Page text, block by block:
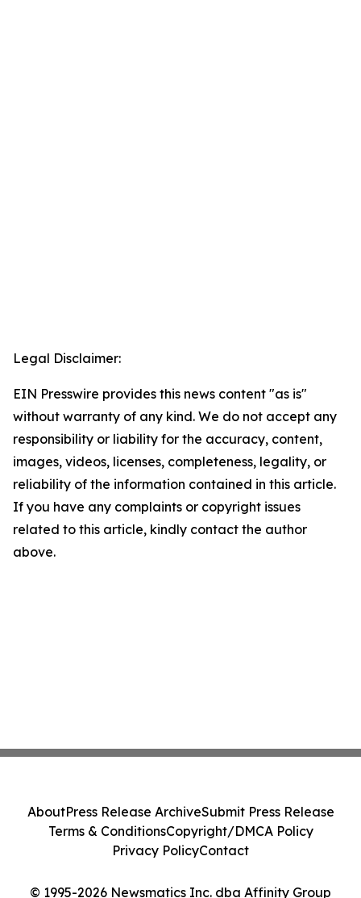
Legal Disclaimer:
EIN Presswire provides this news content "as is"
without warranty of any kind. We do not accept any
responsibility or liability for the accuracy, content,
images, videos, licenses, completeness, legality, or
reliability of the information contained in this article.
If you have any complaints or copyright issues
related to this article, kindly contact the author
above.
© 1995-2026 Newsmatics Inc. dba Affinity Group
AboutPress Release ArchiveSubmit Press Release
Terms & ConditionsCopyright/DMCA Policy
Privacy PolicyContact